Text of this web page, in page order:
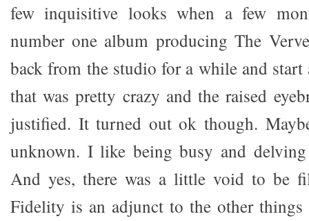
few inquisitive looks when a few
number one album producing The
back from the studio for a while and start
that was pretty crazy and the raised
justified. It turned out ok though.
unknown. I like being busy and
And yes, there was a little void to be
Fidelity is an adjunct to the other